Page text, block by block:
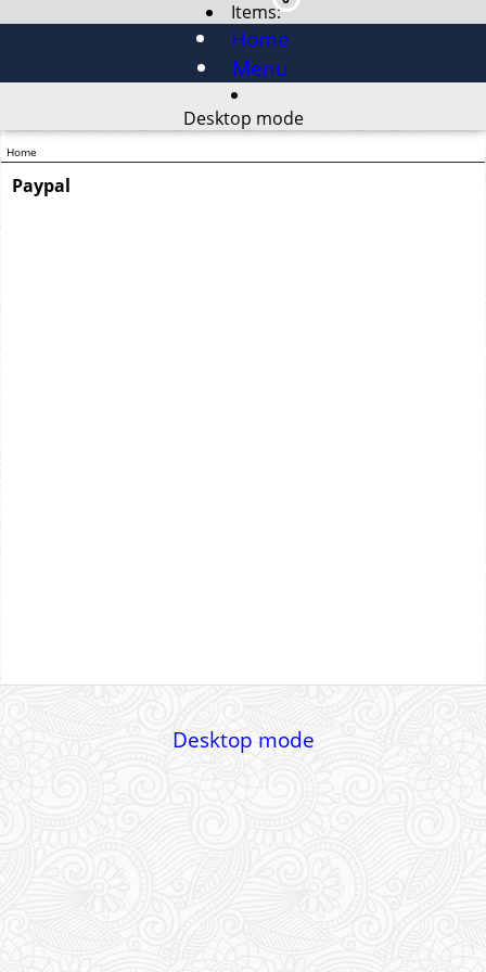
Items:
Home
Menu
Desktop mode
Home
Paypal
Desktop mode